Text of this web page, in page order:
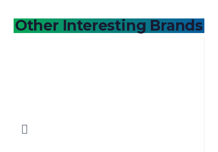
Other Interesting Brands